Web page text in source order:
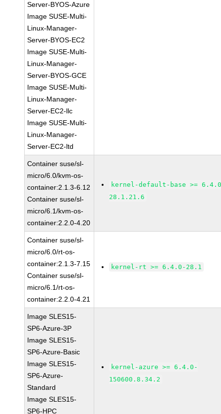
Server-BYOS-Azure
Image SUSE-Multi-
Linux-Manager-
Server-BYOS-EC2
Image SUSE-Multi-
Linux-Manager-
Server-BYOS-GCE
Image SUSE-Multi-
Linux-Manager-
Server-EC2-llc
Image SUSE-Multi-
Linux-Manager-
Server-EC2-ltd
Container suse/sl-
micro/6.0/kvm-os-
container:2.1.3-6.12
Container suse/sl-
micro/6.1/kvm-os-
container:2.2.0-4.20
kernel-default-base >=
28.1.21.6
Container suse/sl-
micro/6.0/rt-os-
container:2.1.3-7.15
Container suse/sl-
micro/6.1/rt-os-
container:2.2.0-4.21
kernel-rt >= 6.4.0-28.1
Image SLES15-
SP6-Azure-3P
Image SLES15-
SP6-Azure-Basic
Image SLES15-
SP6-Azure-
Standard
Image SLES15-
SP6-HPC
kernel-azure >= 6.4.0-
150600.8.34.2